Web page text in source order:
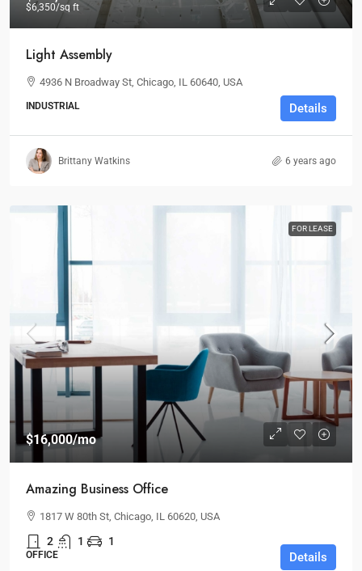
$6,350/sq ft
Light Assembly
4936 N Broadway St, Chicago, IL 60640, USA
INDUSTRIAL Details
Brittany Watkins 6 years ago
FOR LEASE
$16,000/mo
Amazing Business Office
1817 W 80th St, Chicago, IL 60620, USA
2 1 1
OFFICE Details